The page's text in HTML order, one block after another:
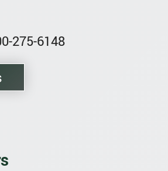
275-6148